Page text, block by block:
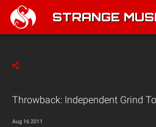
STRANGE
Throwback: Independent Grind
Aug 16 2011